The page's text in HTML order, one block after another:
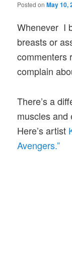
Posted onMay 10,
Whenever I
breasts or
commenters
complain
There’s a
muscles and
Here’s artist
Avengers.”